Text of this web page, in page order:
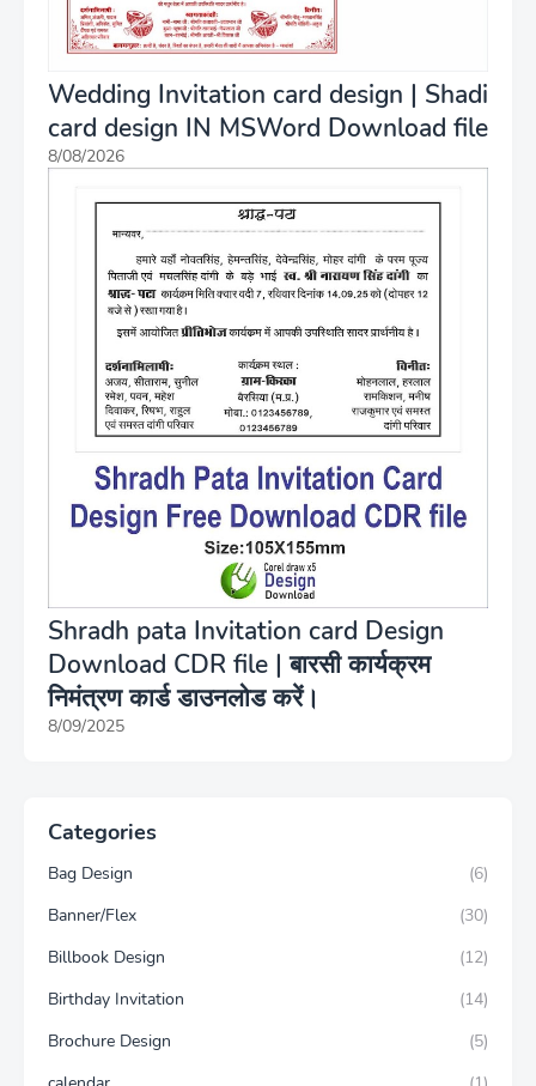
Wedding Invitation card design | Shadi
card design IN MSWord Download file
8/08/2026
Shradh pata Invitation card Design
Download CDR file | बारसी कार्यक्रम
निमंत्रण कार्ड डाउनलोड करें।
8/09/2025
Categories
Bag Design
(6)
Banner/Flex
(30)
Billbook Design
(12)
Birthday Invitation
(14)
Brochure Design
(5)